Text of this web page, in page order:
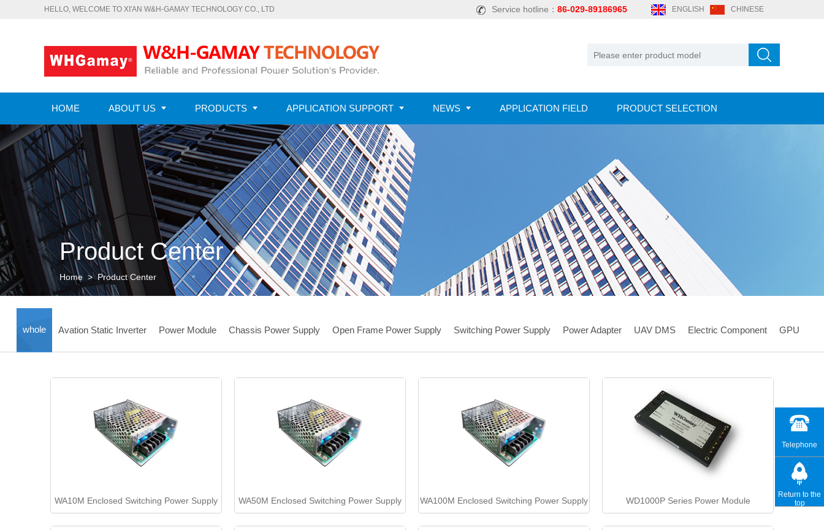
HELLO, WELCOME TO XI'AN W&H-GAMAY TECHNOLOGY CO., LTD Service hotline： 86-029-89186965 ENGLISH CHINESE
HOME ABOUT US PRODUCTS APPLICATION SUPPORT NEWS APPLICATION FIELD PRODUCT SELECTION
CONTACT US
Product Center
Home >Product Center
whole Avation Static Inverter Power Module Chassis Power Supply Open Frame Power Supply Switching Power Supply Power Adapter UAV DMS Electric Component GPU
WA10M Enclosed Switching Power Supply WA50M Enclosed Switching Power Supply WA100M Enclosed Switching Power Supply WD1000P Series Power Module
Telephone
Return to the
top